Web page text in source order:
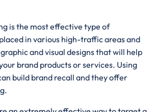
is the most effective type of
in various high-traffic areas and
and visual designs that will help
brand products or services. Using
build brand recall and they offer